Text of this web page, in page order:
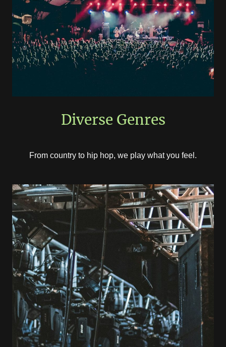
Diverse Genres
From country to hip hop, we play what you feel.